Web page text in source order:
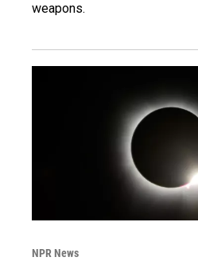
weapons.
NPR News